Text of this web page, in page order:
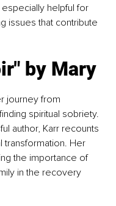
helpful for
issues that contribute
by Mary
journey from
spiritual sobriety.
author, Karr recounts
transformation. Her
the importance of
in the recovery